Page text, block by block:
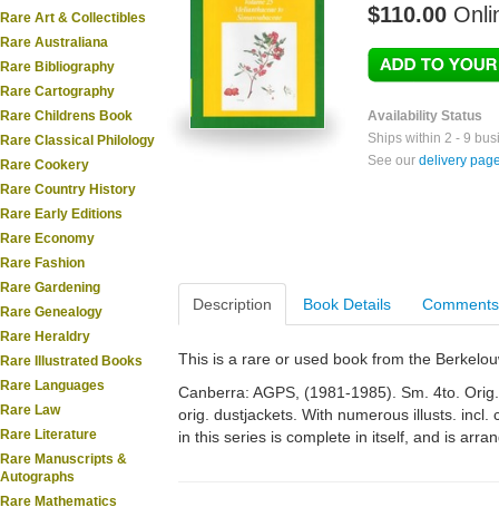
Rare Art & Collectibles
Rare Australiana
Rare Bibliography
Rare Cartography
Rare Childrens Book
Rare Classical Philology
Rare Cookery
Rare Country History
Rare Early Editions
Rare Economy
Rare Fashion
Rare Gardening
Rare Genealogy
Rare Heraldry
Rare Illustrated Books
Rare Languages
Rare Law
Rare Literature
Rare Manuscripts &
Autographs
Rare Mathematics
$110.00
Availability Status
Ships within 2 - 9
See our delivery
Description Book Details Comments
This is a rare or used book from the
Canberra: AGPS, (1981-1985). Sm. 4to.
orig. dustjackets. With numerous illusts. incl.
in this series is complete in itself, and is